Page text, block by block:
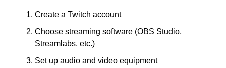
Create a Twitch account
Choose streaming software (OBS Studio,
Streamlabs, etc.)
Set up audio and video equipment